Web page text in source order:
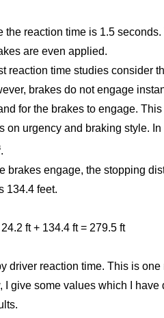
the reaction time is 1.5
are even applied.
reaction time studies consider
brakes do not engage
for the brakes to engage.
on urgency and braking style.
.
brakes engage, the stopping
134.4 feet.
ft + 134.4 ft = 279.5 ft
driver reaction time. This is
give some values which I